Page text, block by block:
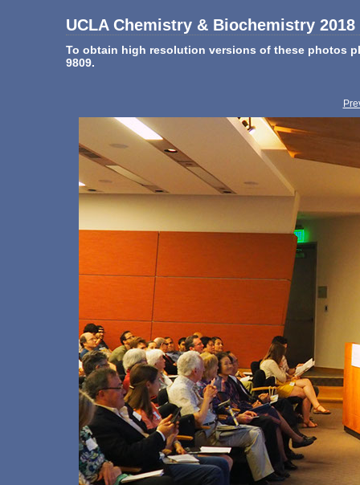
UCLA Chemistry & Biochemistry
To obtain high resolution versions of these photos
9809.